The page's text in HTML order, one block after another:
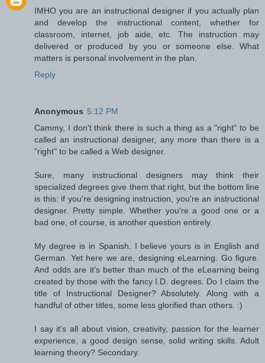
IMHO you are an instructional designer if you actually plan
and develop the instructional content, whether for
classroom, internet, job aide, etc. The instruction may
delivered or produced by you or someone else. What
matters is personal involvement in the plan.
Reply
Anonymous 5:12 PM
Cammy, I don't think there is such a thing as a "right" to be
called an instructional designer, any more than there is a
"right" to be called a Web designer.
Sure, many instructional designers may think their
specialized degrees give them that right, but the bottom line
is this: if you're designing instruction, you're an instructional
designer. Pretty simple. Whether you're a good one or a
bad one, of course, is another question entirely.
My degree is in Spanish. I believe yours is in English and
German. Yet here we are, designing eLearning. Go figure.
And odds are it's better than much of the eLearning being
created by those with the fancy I.D. degrees. Do I claim the
title of Instructional Designer? Absolutely. Along with a
handful of other titles, some less glorified than others. :)
I say it's all about vision, creativity, passion for the learner
experience, a good design sense, solid writing skills. Adult
learning theory? Secondary.